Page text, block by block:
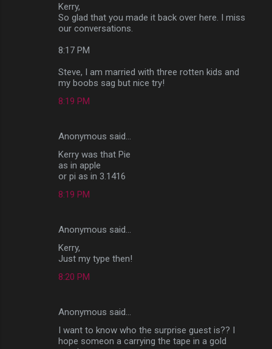
Kerry,
So glad that you made it back over here. I miss
our conversations.
8:17 PM
Steve, I am married with three rotten kids and
my boobs sag but nice try!
8:19 PM
Anonymous said…
Kerry was that Pie
as in apple
or pi as in 3.1416
8:19 PM
Anonymous said…
Kerry,
Just my type then!
8:20 PM
Anonymous said…
I want to know who the surprise guest is?? I
hope someon a carrying the tape in a gold